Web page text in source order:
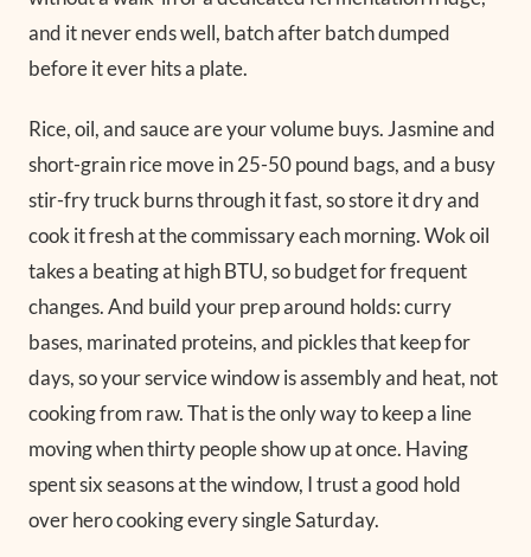
and it never ends well, batch after batch dumped
before it ever hits a plate.
Rice, oil, and sauce are your volume buys. Jasmine and
short-grain rice move in 25-50 pound bags, and a busy
stir-fry truck burns through it fast, so store it dry and
cook it fresh at the commissary each morning. Wok oil
takes a beating at high BTU, so budget for frequent
changes. And build your prep around holds: curry
bases, marinated proteins, and pickles that keep for
days, so your service window is assembly and heat, not
cooking from raw. That is the only way to keep a line
moving when thirty people show up at once. Having
spent six seasons at the window, I trust a good hold
over hero cooking every single Saturday.